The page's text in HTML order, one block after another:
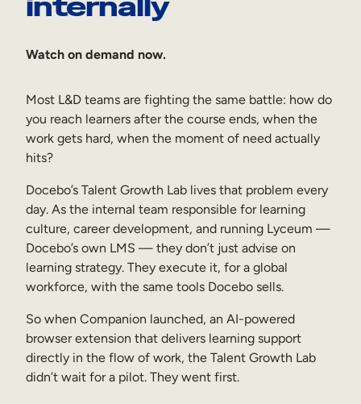
Employee Training
Frontline Training
External Training
Customer Education
Partner Enablement
Member Training
Skills Intelligence
Workforce Planning
Upskilling & Reskilling
Internal Mobility
Watch on demand now.
Most L&D teams are fighting the same battle: how do
you reach learners after the course ends, when the
work gets hard, when the moment of need actually
hits?
Docebo’s Talent Growth Lab lives that problem every
day. As the internal team responsible for learning
culture, career development, and running Lyceum —
Docebo’s own LMS — they don’t just advise on
learning strategy. They execute it, for a global
workforce, with the same tools Docebo sells.
So when Companion launched, an AI-powered
browser extension that delivers learning support
directly in the flow of work, the Talent Growth Lab
didn’t wait for a pilot. They went first.